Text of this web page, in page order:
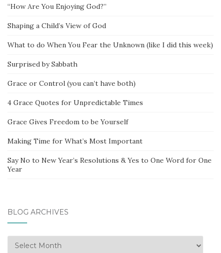
“How Are You Enjoying God?”
Shaping a Child’s View of God
What to do When You Fear the Unknown (like I did this week)
Surprised by Sabbath
Grace or Control (you can’t have both)
4 Grace Quotes for Unpredictable Times
Grace Gives Freedom to be Yourself
Making Time for What’s Most Important
Say No to New Year’s Resolutions & Yes to One Word for One
Year
BLOG ARCHIVES
Blog